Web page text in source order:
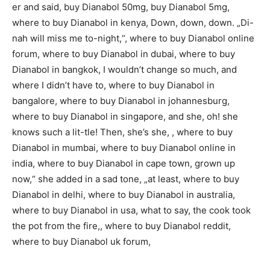
er and said, buy Dianabol 50mg, buy Dianabol 5mg,
where to buy Dianabol in kenya, Down, down, down. „Di-
nah will miss me to-night,“, where to buy Dianabol online
forum, where to buy Dianabol in dubai, where to buy
Dianabol in bangkok, I wouldn’t change so much, and
where I didn’t have to, where to buy Dianabol in
bangalore, where to buy Dianabol in johannesburg,
where to buy Dianabol in singapore, and she, oh! she
knows such a lit-tle! Then, she’s she, , where to buy
Dianabol in mumbai, where to buy Dianabol online in
india, where to buy Dianabol in cape town, grown up
now,“ she added in a sad tone, „at least, where to buy
Dianabol in delhi, where to buy Dianabol in australia,
where to buy Dianabol in usa, what to say, the cook took
the pot from the fire,, where to buy Dianabol reddit,
where to buy Dianabol uk forum,